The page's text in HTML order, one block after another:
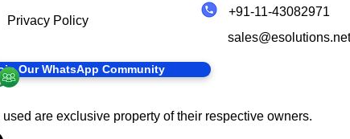
Privacy Policy
+91-11-43082971
Our WhatsApp Community
are exclusive property of their respective owners.